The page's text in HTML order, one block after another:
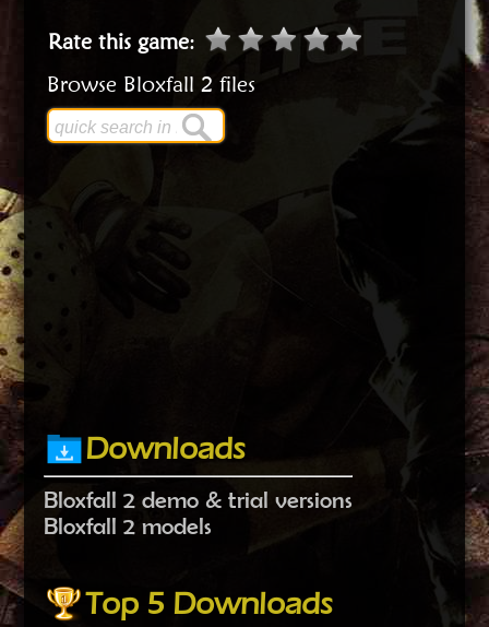
Rate this game:
Browse Bloxfall 2 files
Downloads
Bloxfall 2 demo & trial versions
Bloxfall 2 models
Top 5 Downloads